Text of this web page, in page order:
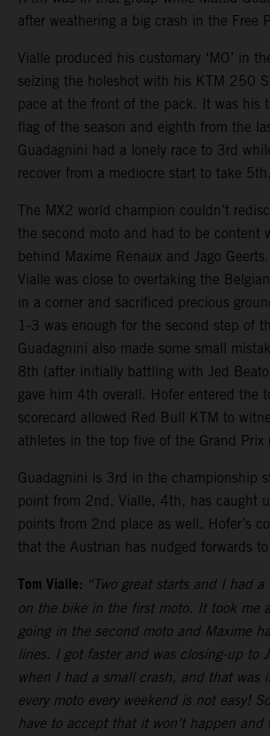
after weathering a big crash in the Free
Vialle produced his customary ‘MO’ in
seizing the holeshot with his KTM 250
pace at the front of the pack. It was his
flag of the season and eighth from the
Guadagnini had a lonely race to 3rd
recover from a mediocre start to take 5th.
The MX2 world champion couldn’t
the second moto and had to be content
behind Maxime Renaux and Jago
Vialle was close to overtaking the
in a corner and sacrificed precious
1-3 was enough for the second step of
Guadagnini also made some small
8th (after initially battling with Jed
gave him 4th overall. Hofer entered the
scorecard allowed Red Bull KTM to
athletes in the top five of the Grand Prix
Guadagnini is 3rd in the championship
point from 2nd. Vialle, 4th, has caught
points from 2nd place as well. Hofer’s
that the Austrian has nudged forwards
Tom Vialle: “Two great starts and I had a
on the bike in the first moto. It took me
going in the second moto and Maxime
lines. I got faster and was closing-up to
when I had a small crash, and that was
every moto every weekend is not easy!
have to accept that it won’t happen and